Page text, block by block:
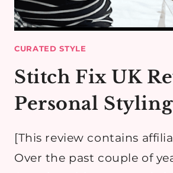
CURATED STYLE
Stitch Fix UK
Personal
[This review contains
Over the past couple of